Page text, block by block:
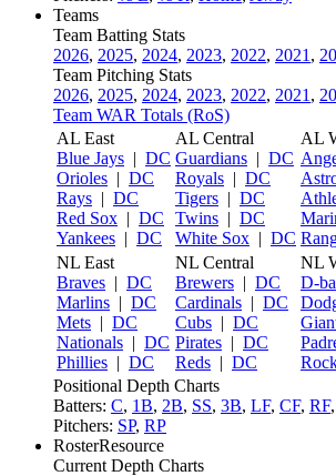
Teams
Team Batting Stats
2026, 2025, 2024, 2023, 2022, 2021 ,
Team Pitching Stats
2026, 2025, 2024, 2023, 2022, 2021 ,
Team WAR Totals (RoS)
AL East
Blue Jays | DC
Orioles | DC
Rays | DC
Red Sox | DC
Yankees | DC
AL Central
Guardians | DC
Royals | DC
Tigers | DC
Twins | DC
White Sox | DC
AL
NL East
Braves | DC
Marlins | DC
Mets | DC
Nationals | DC
Phillies | DC
NL Central
Brewers | DC
Cardinals | DC
Cubs | DC
Pirates | DC
Reds | DC
NL
D-
Positional Depth Charts
Batters: C, 1B, 2B, SS, 3B, LF, CF, RF,
Pitchers: SP, RP
RosterResource
Current Depth Charts